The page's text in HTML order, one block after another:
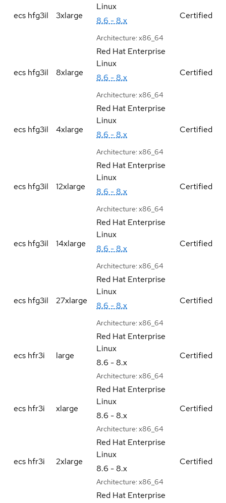
ecs hfg3il 3xlarge
Linux
8.6 - 8.x
Architecture: x86_64
Certified
ecs hfg3il 8xlarge
Red Hat Enterprise
Linux
8.6 - 8.x
Architecture: x86_64
Certified
ecs hfg3il 4xlarge
Red Hat Enterprise
Linux
8.6 - 8.x
Architecture: x86_64
Certified
ecs hfg3il 12xlarge
Red Hat Enterprise
Linux
8.6 - 8.x
Architecture: x86_64
Certified
ecs hfg3il 14xlarge
Red Hat Enterprise
Linux
8.6 - 8.x
Architecture: x86_64
Certified
ecs hfg3il 27xlarge
Red Hat Enterprise
Linux
8.6 - 8.x
Architecture: x86_64
Certified
ecs hfr3i large
Red Hat Enterprise
Linux
8.6 - 8.x
Architecture: x86_64
Certified
ecs hfr3i xlarge
Red Hat Enterprise
Linux
8.6 - 8.x
Architecture: x86_64
Certified
ecs hfr3i 2xlarge
Red Hat Enterprise
Linux
8.6 - 8.x
Architecture: x86_64
Certified
Red Hat Enterprise